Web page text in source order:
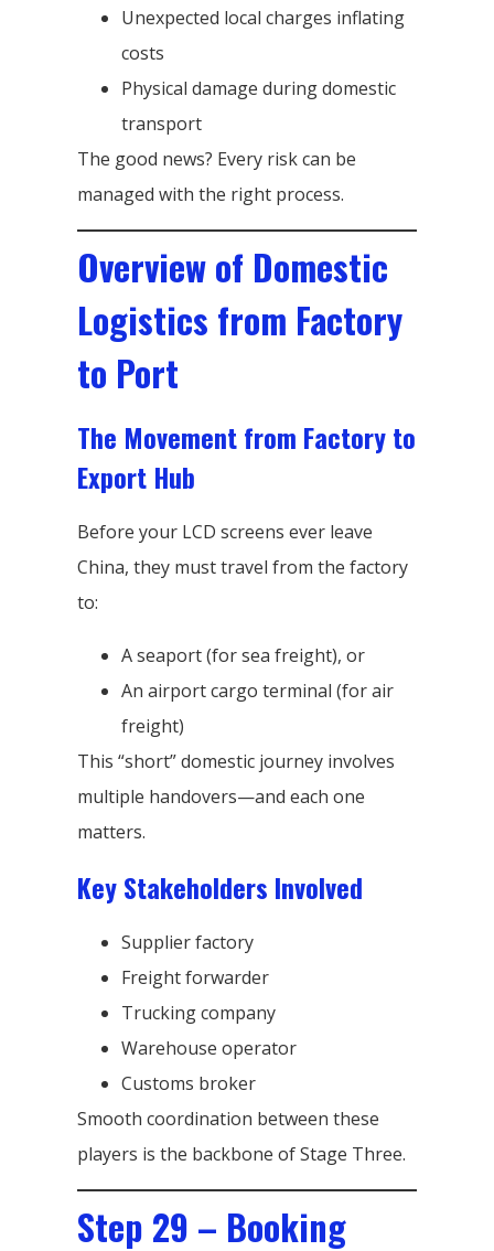
Unexpected local charges inflating
costs
Physical damage during domestic
transport
The good news? Every risk can be
managed with the right process.
Overview of Domestic
Logistics from Factory
to Port
The Movement from Factory to
Export Hub
Before your LCD screens ever leave
China, they must travel from the factory
to:
A seaport (for sea freight), or
An airport cargo terminal (for air
freight)
This “short” domestic journey involves
multiple handovers—and each one
matters.
Key Stakeholders Involved
Supplier factory
Freight forwarder
Trucking company
Warehouse operator
Customs broker
Smooth coordination between these
players is the backbone of Stage Three.
Step 29 – Booking